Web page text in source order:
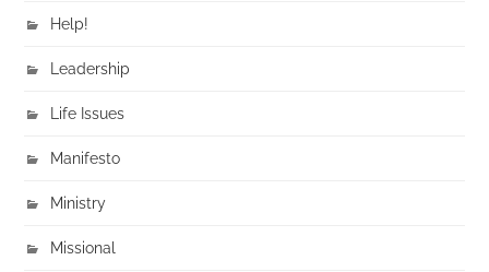
Help!
Leadership
Life Issues
Manifesto
Ministry
Missional